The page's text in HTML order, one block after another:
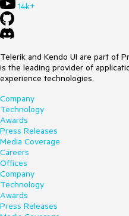
14k+
Telerik and Kendo UI are part of
is the leading provider of
experience technologies.
Company
Technology
Awards
Press Releases
Media Coverage
Careers
Offices
Company
Technology
Awards
Press Releases